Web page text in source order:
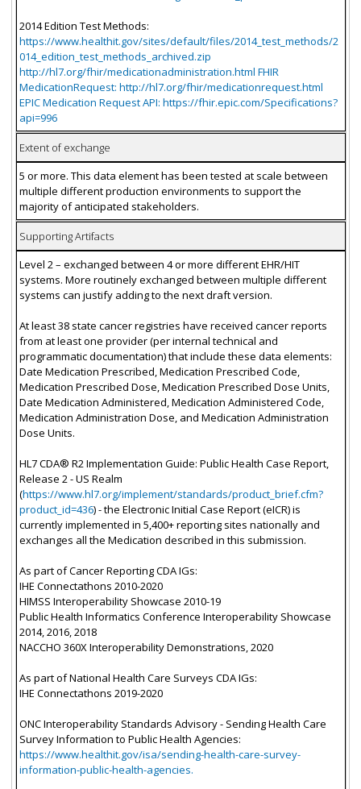
2014 Edition Test Methods:
https://www.healthit.gov/sites/default/files/2014_test_methods/2
014_edition_test_methods_archived.zip
http://hl7.org/fhir/medicationadministration.html FHIR
MedicationRequest: http://hl7.org/fhir/medicationrequest.html
EPIC Medication Request API: https://fhir.epic.com/Specifications?
api=996
Extent of exchange
5 or more. This data element has been tested at scale between
multiple different production environments to support the
majority of anticipated stakeholders.
Supporting Artifacts
Level 2 – exchanged between 4 or more different EHR/HIT
systems. More routinely exchanged between multiple different
systems can justify adding to the next draft version.
At least 38 state cancer registries have received cancer reports
from at least one provider (per internal technical and
programmatic documentation) that include these data elements:
Date Medication Prescribed, Medication Prescribed Code,
Medication Prescribed Dose, Medication Prescribed Dose Units,
Date Medication Administered, Medication Administered Code,
Medication Administration Dose, and Medication Administration
Dose Units.
HL7 CDA® R2 Implementation Guide: Public Health Case Report,
Release 2 - US Realm
(https://www.hl7.org/implement/standards/product_brief.cfm?
product_id=436) - the Electronic Initial Case Report (eICR) is
currently implemented in 5,400+ reporting sites nationally and
exchanges all the Medication described in this submission.
As part of Cancer Reporting CDA IGs:
IHE Connectathons 2010-2020
HIMSS Interoperability Showcase 2010-19
Public Health Informatics Conference Interoperability Showcase
2014, 2016, 2018
NACCHO 360X Interoperability Demonstrations, 2020
As part of National Health Care Surveys CDA IGs:
IHE Connectathons 2019-2020
ONC Interoperability Standards Advisory - Sending Health Care
Survey Information to Public Health Agencies:
https://www.healthit.gov/isa/sending-health-care-survey-
information-public-health-agencies.